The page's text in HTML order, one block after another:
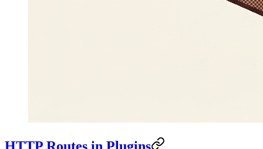
HTTP Routes in Plugins